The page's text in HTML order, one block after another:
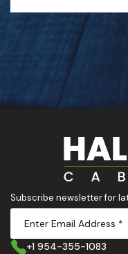
Subscribe newsletter for
+1 954-355-1083